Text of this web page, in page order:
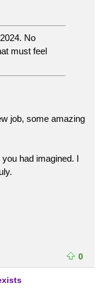
No
must feel
job, some amazing
had imagined. I
0